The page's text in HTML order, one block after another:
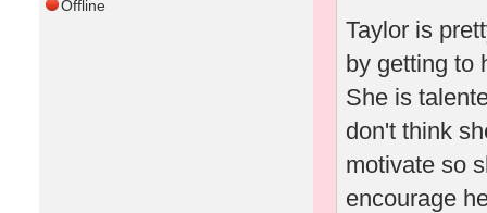
Offline
Taylor is
by getting to
She is
don't think
motivate so
encourage